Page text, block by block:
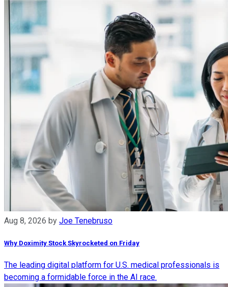
Aug 8, 2026 by Joe Tenebruso
Why Doximity Stock Skyrocketed on Friday
The leading digital platform for U.S. medical professionals is
becoming a formidable force in the AI race.